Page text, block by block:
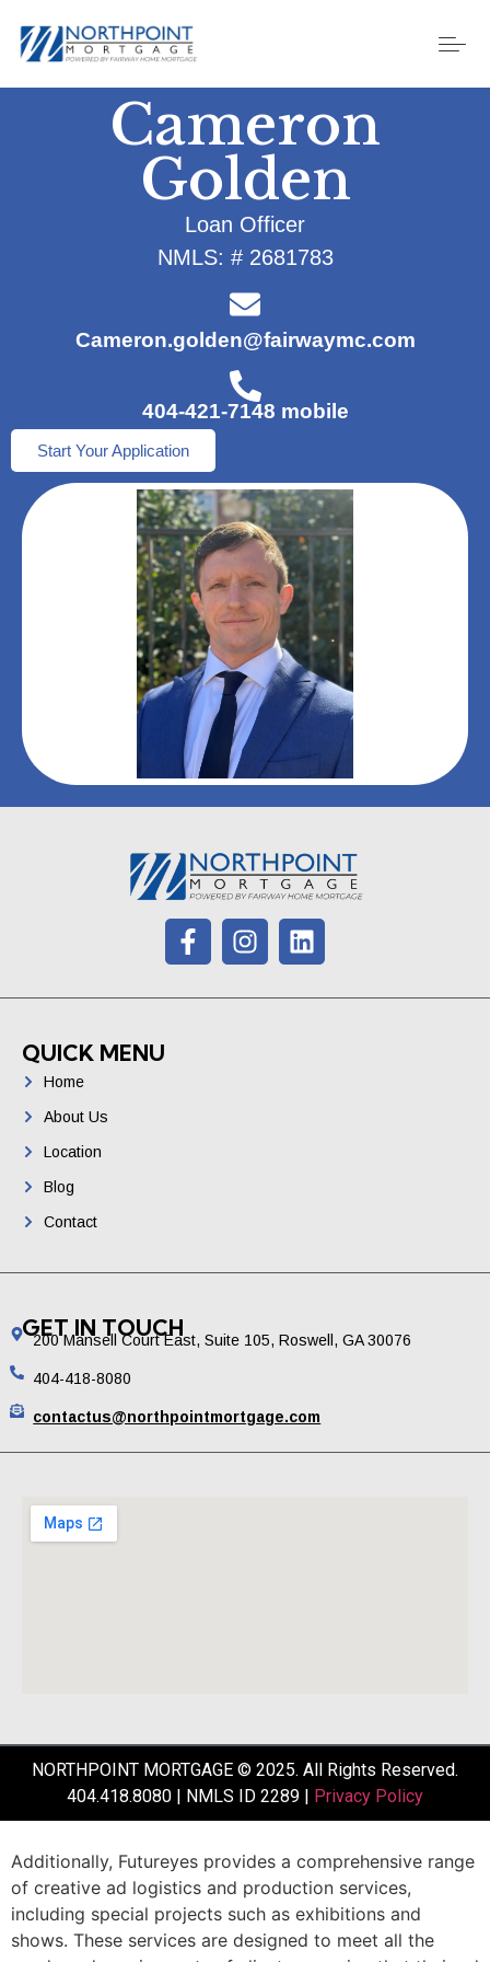
Cameron
Golden
Loan Officer
NMLS: # 2681783
Cameron.golden@fairwaymc.com
404-421-7148 mobile
Start Your Application
QUICK MENU
Home
About Us
Location
Blog
Contact
GET IN TOUCH
200 Mansell Court East, Suite 105, Roswell, GA 30076
404-418-8080
contactus@northpointmortgage.com
NORTHPOINT MORTGAGE © 2025. All Rights Reserved.
404.418.8080 | NMLS ID 2289 |
Privacy Policy
Additionally, Futureyes provides a comprehensive range
of creative ad logistics and production services,
including special projects such as exhibitions and
shows. These services are designed to meet all the